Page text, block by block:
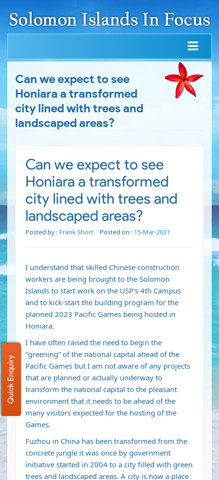
Can we expect to see
Honiara a transformed
city lined with trees and
landscaped areas?
Can we expect to see
Honiara a transformed
city lined with trees and
landscaped areas?
Posted by : Frank Short Posted on : 15-Mar-2021
I understand that skilled Chinese construction
workers are being brought to the Solomon
Islands to start work on the USP’s 4th Campus
and to kick-start the building program for the
planned 2023 Pacific Games being hosted in
Honiara.
I have often raised the need to begin the
“greening” of the national capital ahead of the
Pacific Games but I am not aware of any projects
that are planned or actually underway to
transform the national capital to the pleasant
environment that it needs to be ahead of the
many visitors expected for the hosting of the
Games.
Fuzhou in China has been transformed from the
concrete jungle it was once by government
initiative started in 2004 to a city filled with green
trees and landscaped areas. A city is now a place
Quick Enquiry